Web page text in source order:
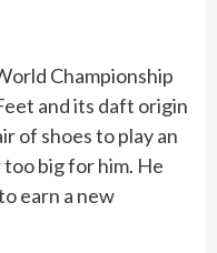
Championship
and its daft origin
of shoes to play an
big for him. He
earn a new